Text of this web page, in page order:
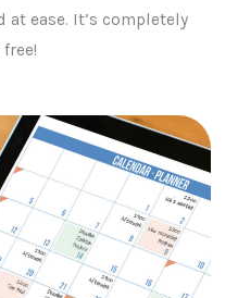
ease. It’s completely